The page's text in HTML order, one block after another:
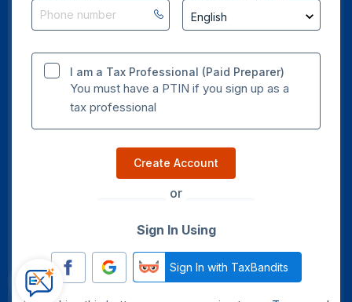
I am a Tax Professional (Paid Preparer)
You must have a PTIN if you sign up as a
tax professional
Create Account
or
Sign In Using
Sign In with TaxBandits